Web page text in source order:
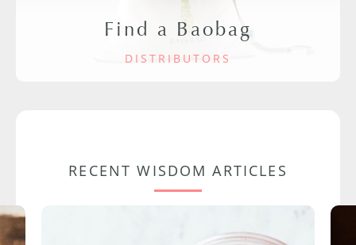
Find a Baobag
DISTRIBUTORS
RECENT WISDOM ARTICLES